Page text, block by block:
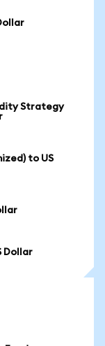
Strategy
to US
Dollar